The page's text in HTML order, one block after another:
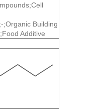
;Organic Building
Additive